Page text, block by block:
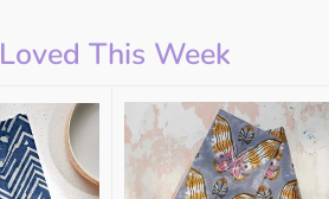
Loved This Week